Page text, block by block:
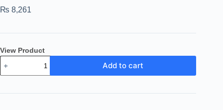
₨ 8,261
View Product
Add to cart